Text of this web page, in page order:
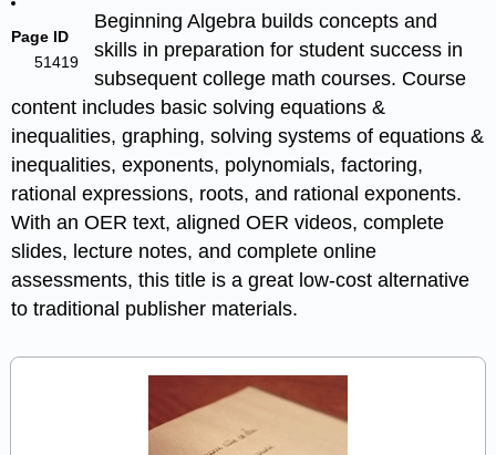
Page ID
51419
Beginning Algebra builds concepts and
skills in preparation for student success in
subsequent college math courses. Course
content includes basic solving equations &
inequalities, graphing, solving systems of equations &
inequalities, exponents, polynomials, factoring,
rational expressions, roots, and rational exponents.
With an OER text, aligned OER videos, complete
slides, lecture notes, and complete online
assessments, this title is a great low-cost alternative
to traditional publisher materials.